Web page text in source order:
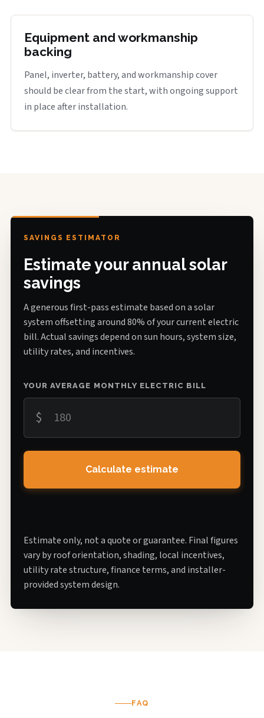
Equipment and workmanship
backing
Panel, inverter, battery, and workmanship cover
should be clear from the start, with ongoing support
in place after installation.
SAVINGS ESTIMATOR
Estimate your annual solar
savings
A generous first-pass estimate based on a solar
system offsetting around 80% of your current electric
bill. Actual savings depend on sun hours, system size,
utility rates, and incentives.
YOUR AVERAGE MONTHLY ELECTRIC BILL
$
Calculate estimate
Estimate only, not a quote or guarantee. Final figures
vary by roof orientation, shading, local incentives,
utility rate structure, finance terms, and installer-
provided system design.
FAQ